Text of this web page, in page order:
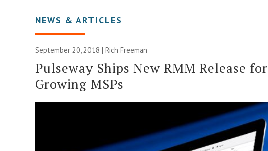
NEWS & ARTICLES
September 20, 2018 |Rich Freeman
Pulseway Ships New RMM Release for
Growing MSPs